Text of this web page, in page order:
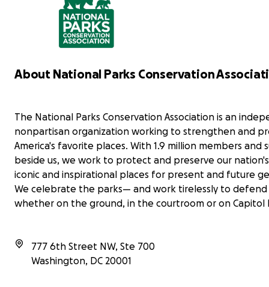
With the loss of nearly 24% of their full-time
staff, parks are struggling to keep up with
maintenance of our public lands. It's more
contribution counts and amplifies our collective
WE OUTSIDE
About National Parks Conservation
The National Parks Conservation Association is an
nonpartisan organization working to strengthen and
America's favorite places. With 1.9 million members and
beside us, we work to protect and preserve our
iconic and inspirational places for present and future
We celebrate the parks— and work tirelessly to
whether on the ground, in the courtroom or on Capitol
777 6th Street NW, Ste 700
Washington, DC 20001